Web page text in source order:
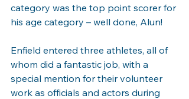
category was the top point scorer for
his age category – well done, Alun!
Enfield entered three athletes, all of
whom did a fantastic job, with a
special mention for their volunteer
work as officials and actors during